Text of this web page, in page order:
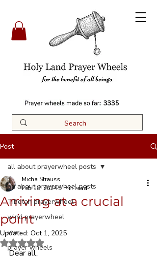
3335
Post
all about prayerwheel posts
Tibetan prayerwheel
wind prayerwheel
war
prayer wheels
all about prayerwheel posts
Arriving at a crucial
point
Micha Strauss
Feb 18, 20243 min read
Updated: Oct 1, 2025
Rated NaN out of 5 stars.
Dear all,